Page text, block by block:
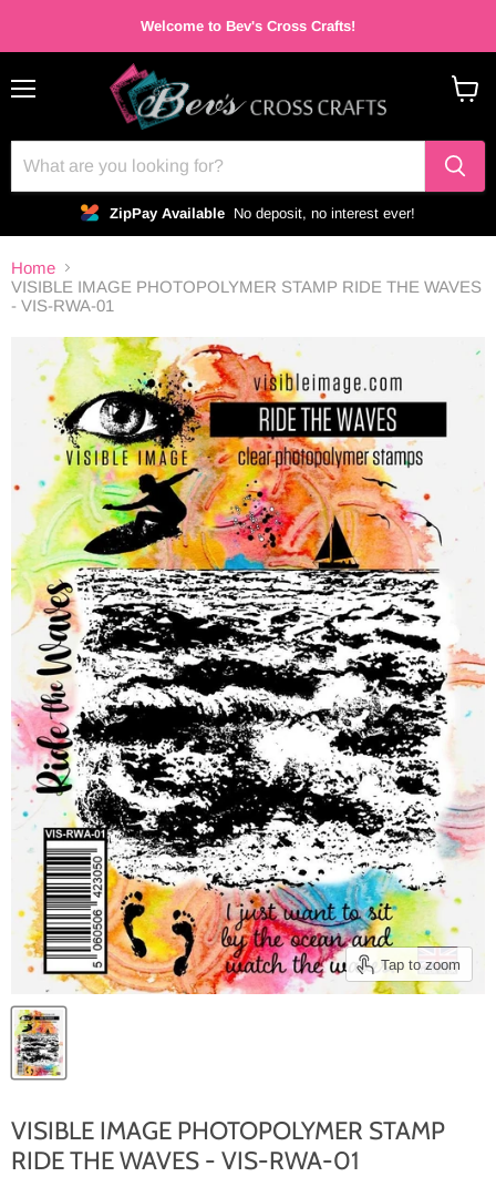
Welcome to Bev's Cross Crafts!
ZipPay Available No deposit, no interest ever!
Home
VISIBLE IMAGE PHOTOPOLYMER STAMP RIDE THE WAVES
- VIS-RWA-01
Tap to zoom
VISIBLE IMAGE PHOTOPOLYMER STAMP
RIDE THE WAVES - VIS-RWA-01